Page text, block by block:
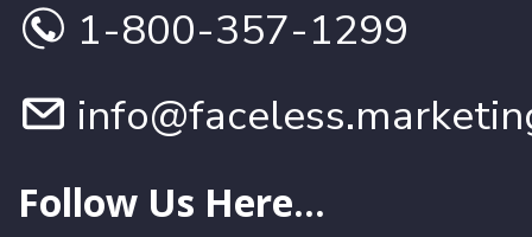
1-800-357-1299
Follow Us Here...